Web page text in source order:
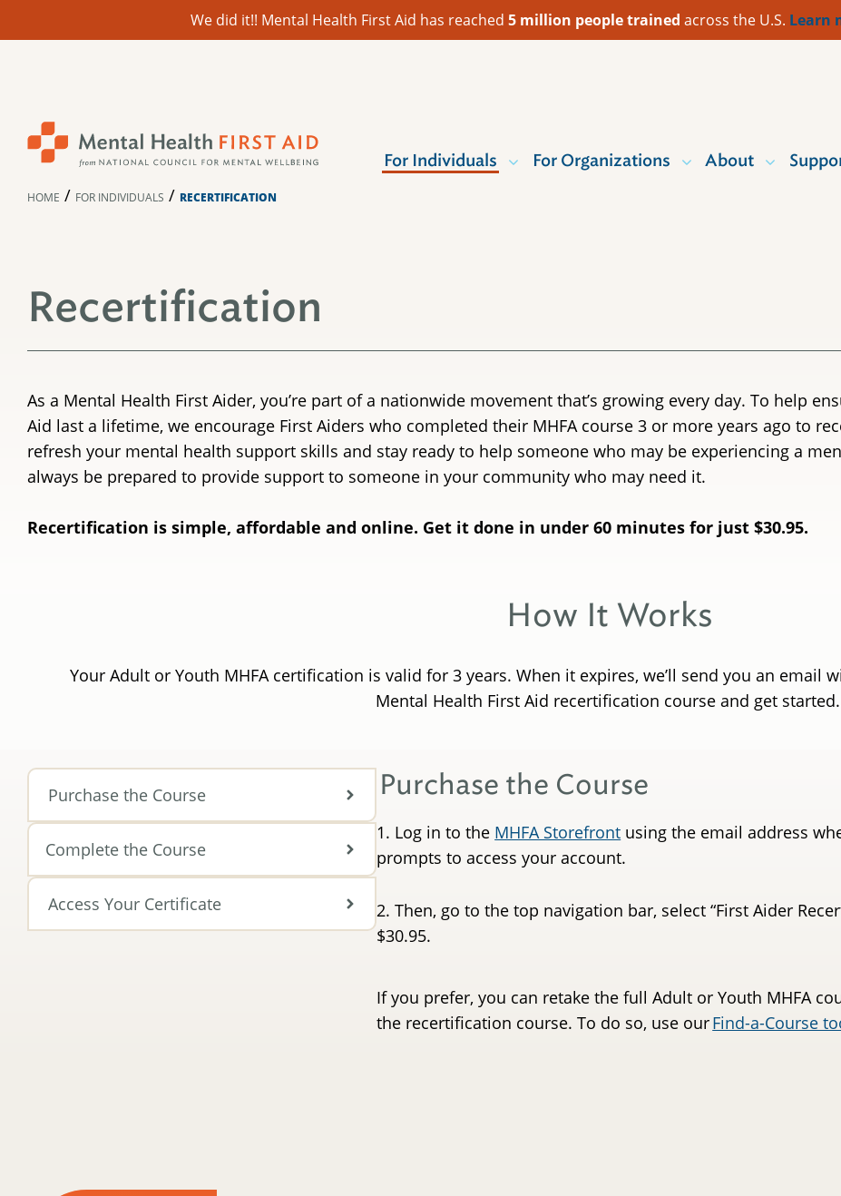
We did it!! Mental Health First Aid has reached 5 million people trained across the U.S. Learn
For Individuals For Organizations About
HOME / FOR INDIVIDUALS / RECERTIFICATION
Recertification
As a Mental Health First Aider, you’re part of a nationwide movement that’s growing every day. To help
Aid last a lifetime, we encourage First Aiders who completed their MHFA course 3 or more years ago to
refresh your mental health support skills and stay ready to help someone who may be experiencing a
always be prepared to provide support to someone in your community who may need it.
Recertification is simple, affordable and online. Get it done in under 60 minutes for just $30.95.
How It Works
Your Adult or Youth MHFA certification is valid for 3 years. When it expires, we’ll send you an
Mental Health First Aid recertification course and get started.
Purchase the Course
Complete the Course
Access Your Certificate
Purchase the Course
1. Log in to the MHFA Storefront using the email address
prompts to access your account.
2. Then, go to the top navigation bar, select “First Aider
$30.95.
If you prefer, you can retake the full Adult or Youth MHFA
the recertification course. To do so, use ourFind-a-Course